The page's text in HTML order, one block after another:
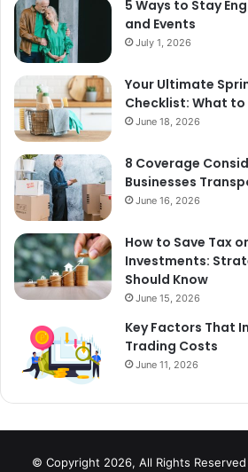
5 Ways to Stay
and Events
July 1, 2026
Your Ultimate
Checklist: What to
June 18, 2026
8 Coverage
Businesses
June 16, 2026
How to Save Tax
Investments:
Should Know
June 15, 2026
Key Factors That
Trading Costs
June 11, 2026
© Copyright 2026, All Rights